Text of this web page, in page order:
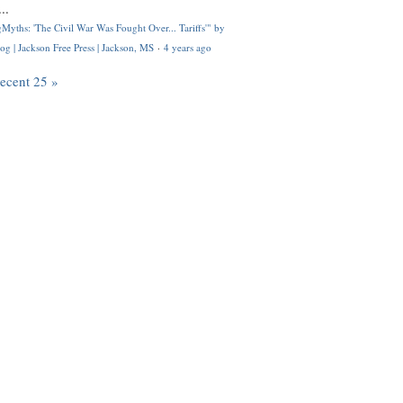
'The Civil War Was Fought Over... Tariffs'" by
| Jackson Free Press | Jackson, MS · 4 years ago
25 »